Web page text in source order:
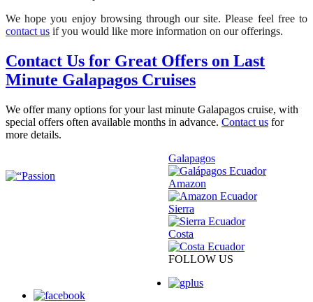
We hope you enjoy browsing through our site. Please feel free to
contact us if you would like more information on our offerings.
Contact Us for Great Offers on Last
Minute Galapagos Cruises
We offer many options for your last minute Galapagos cruise, with
special offers often available months in advance. Contact us for
more details.
Galapagos
Amazon
Sierra
Costa
FOLLOW US